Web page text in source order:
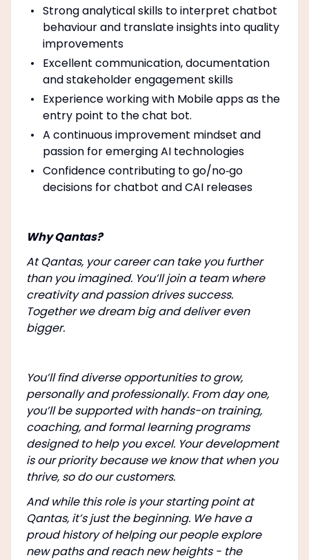
Strong analytical skills to interpret chatbot
behaviour and translate insights into quality
improvements
Excellent communication, documentation
and stakeholder engagement skills
Experience working with Mobile apps as the
entry point to the chat bot.
A continuous improvement mindset and
passion for emerging AI technologies
Confidence contributing to go/no‑go
decisions for chatbot and CAI releases
Why Qantas?
At Qantas, your career can take you further
than you imagined. You’ll join a team where
creativity and passion drives success.
Together we dream big and deliver even
bigger.
You’ll find diverse opportunities to grow,
personally and professionally. From day one,
you’ll be supported with hands-on training,
coaching, and formal learning programs
designed to help you excel. Your development
is our priority because we know that when you
thrive, so do our customers.
And while this role is your starting point at
Qantas, it’s just the beginning. We have a
proud history of helping our people explore
new paths and reach new heights - the